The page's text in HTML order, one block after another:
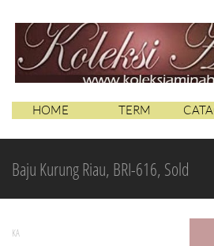
HOME TERM
Baju Kurung Riau, BRI-616, Sold
KA